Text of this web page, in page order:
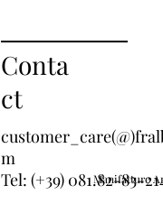
Manifatture
Conta
ct
m
Tel: (+39) 081.82-83-